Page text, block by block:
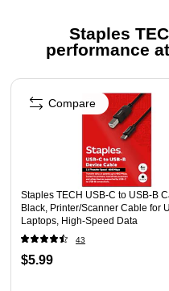
Staples
performance
Page 1 of 5
Staples TECH USB-C to USB-B
Black, Printer/Scanner Cable for
Laptops, High-Speed Data
43
$5.99
Compare